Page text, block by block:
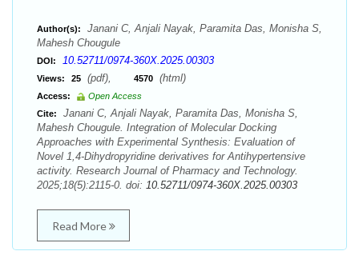
Author(s):
Janani C, Anjali Nayak, Paramita Das, Monisha S,
Mahesh Chougule
DOI: 10.52711/0974-360X.2025.00303
Views: 25 (pdf), 4570 (html)
Access:
Open Access
Cite:
Janani C, Anjali Nayak, Paramita Das, Monisha S,
Mahesh Chougule. Integration of Molecular Docking
Approaches with Experimental Synthesis: Evaluation of
Novel 1,4-Dihydropyridine derivatives for Antihypertensive
activity. Research Journal of Pharmacy and Technology.
2025;18(5):2115-0. doi: 10.52711/0974-360X.2025.00303
Read More